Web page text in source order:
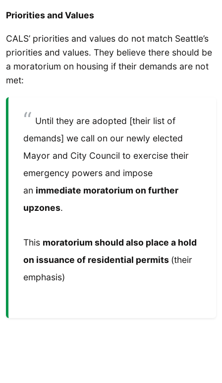
Priorities and Values
CALS’ priorities and values do not match Seattle’s
priorities and values. They believe there should be
a moratorium on housing if their demands are not
met:
Until they are adopted [their list of
demands] we call on our newly elected
Mayor and City Council to exercise their
emergency powers and impose
an immediate moratorium on further
upzones.
This moratorium should also place a hold
on issuance of residential permits (their
emphasis)